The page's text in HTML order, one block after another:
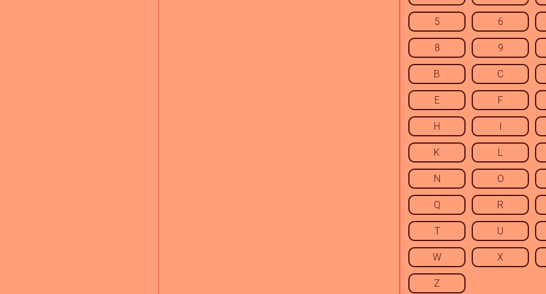
5 6
8 9
B C
E F
H I
K L
N O
Q R
T U
W X
Z